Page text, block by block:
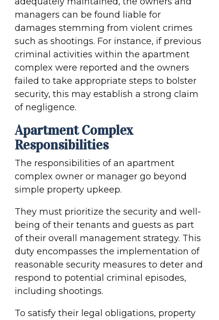
managers can be found liable for
damages stemming from violent crimes
such as shootings. For instance, if previous
criminal activities within the apartment
complex were reported and the owners
failed to take appropriate steps to bolster
security, this may establish a strong claim
of negligence.
Apartment Complex
Responsibilities
The responsibilities of an apartment
complex owner or manager go beyond
simple property upkeep.
They must prioritize the security and well-
being of their tenants and guests as part
of their overall management strategy. This
duty encompasses the implementation of
reasonable security measures to deter and
respond to potential criminal episodes,
including shootings.
To satisfy their legal obligations, property